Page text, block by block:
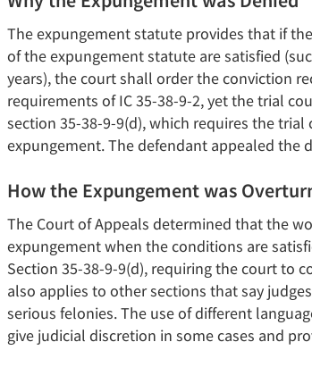
The expungement statute provides that if
of the expungement statute are satisfied
years), the court shall order the conviction
requirements of IC 35-38-9-2, yet the trial
section 35-38-9-9(d), which requires the
expungement. The defendant appealed the
How the Expungement was
The Court of Appeals determined that the
expungement when the conditions are
Section 35-38-9-9(d), requiring the court to
also applies to other sections that say
serious felonies. The use of different
give judicial discretion in some cases and